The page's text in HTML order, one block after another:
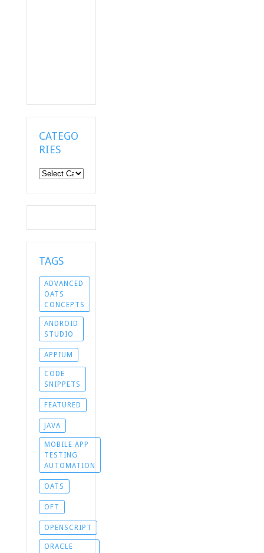
CATEGO
RIES
Categories
TAGS
ADVANCED
OATS
CONCEPTS
ANDROID
STUDIO
APPIUM
CODE
SNIPPETS
FEATURED
JAVA
MOBILE APP
TESTING
AUTOMATION
OATS
OFT
OPENSCRIPT
ORACLE